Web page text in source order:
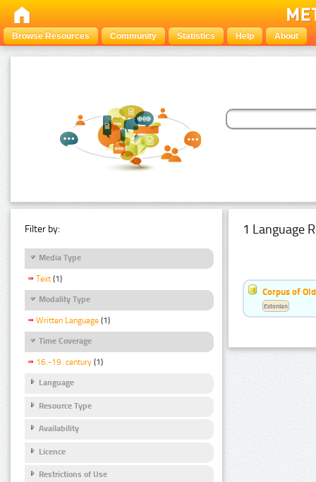
Browse Resources Community Statistics Help About
Filter by:
Media Type
Text (1)
Modality Type
Written Language (1)
Time Coverage
16.-19. century (1)
Language
Resource Type
Availability
Licence
Restrictions of Use
1 Language
Corpus of
Estonian